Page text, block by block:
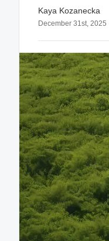
Kaya Kozanecka
December 31st, 2025